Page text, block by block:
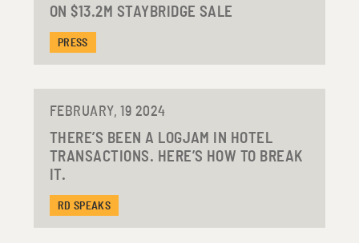
ON $13.2M STAYBRIDGE SALE
PRESS
FEBRUARY, 19 2024
THERE’S BEEN A LOGJAM IN HOTEL
TRANSACTIONS. HERE’S HOW TO BREAK
IT.
RD SPEAKS